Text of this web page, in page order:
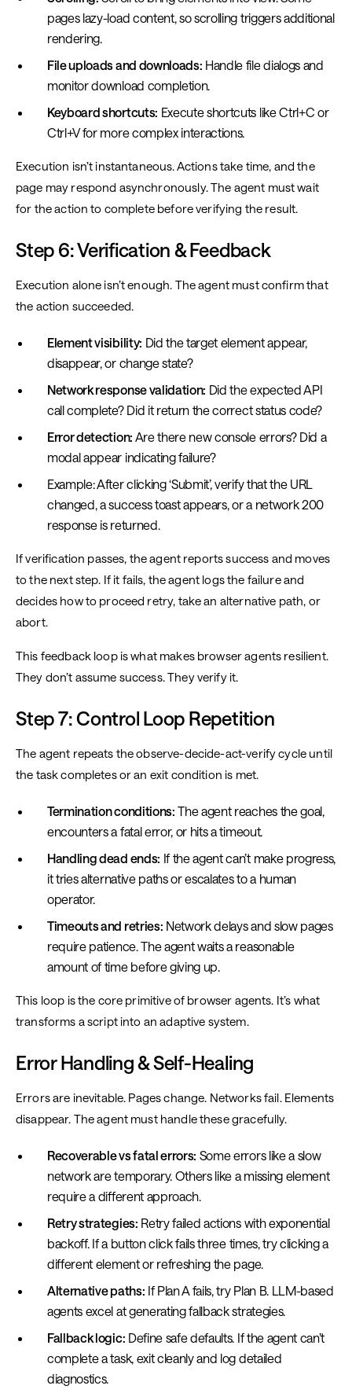
pages lazy-load content, so scrolling triggers additional
rendering.
File uploads and downloads: Handle file dialogs and
monitor download completion.
Keyboard shortcuts: Execute shortcuts like Ctrl+C or
Ctrl+V for more complex interactions.
Execution isn’t instantaneous. Actions take time, and the
page may respond asynchronously. The agent must wait
for the action to complete before verifying the result.
Step 6: Verification & Feedback
Execution alone isn’t enough. The agent must confirm that
the action succeeded.
Element visibility: Did the target element appear,
disappear, or change state?
Network response validation: Did the expected API
call complete? Did it return the correct status code?
Error detection: Are there new console errors? Did a
modal appear indicating failure?
Example: After clicking ‘Submit’, verify that the URL
changed, a success toast appears, or a network 200
response is returned.
If verification passes, the agent reports success and moves
to the next step. If it fails, the agent logs the failure and
decides how to proceed retry, take an alternative path, or
abort.
This feedback loop is what makes browser agents resilient.
They don’t assume success. They verify it.
Step 7: Control Loop Repetition
The agent repeats the observe-decide-act-verify cycle until
the task completes or an exit condition is met.
Termination conditions: The agent reaches the goal,
encounters a fatal error, or hits a timeout.
Handling dead ends: If the agent can’t make progress,
it tries alternative paths or escalates to a human
operator.
Timeouts and retries: Network delays and slow pages
require patience. The agent waits a reasonable
amount of time before giving up.
This loop is the core primitive of browser agents. It’s what
transforms a script into an adaptive system.
Error Handling & Self-Healing
Errors are inevitable. Pages change. Networks fail. Elements
disappear. The agent must handle these gracefully.
Recoverable vs fatal errors: Some errors like a slow
network are temporary. Others like a missing element
require a different approach.
Retry strategies: Retry failed actions with exponential
backoff. If a button click fails three times, try clicking a
different element or refreshing the page.
Alternative paths: If Plan A fails, try Plan B. LLM-based
agents excel at generating fallback strategies.
Fallback logic: Define safe defaults. If the agent can’t
complete a task, exit cleanly and log detailed
diagnostics.